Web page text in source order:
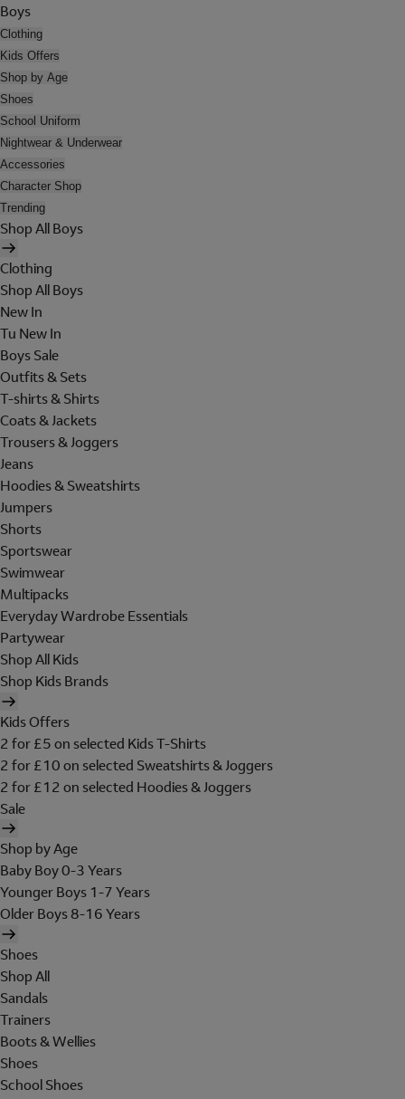
Boys
Clothing
Kids Offers
Shop by Age
Shoes
School Uniform
Nightwear & Underwear
Accessories
Character Shop
Trending
Shop All Boys
Clothing
Shop All Boys
New In
Tu New In
Boys Sale
Outfits & Sets
T-shirts & Shirts
Coats & Jackets
Trousers & Joggers
Jeans
Hoodies & Sweatshirts
Jumpers
Shorts
Sportswear
Swimwear
Multipacks
Everyday Wardrobe Essentials
Partywear
Shop All Kids
Shop Kids Brands
Kids Offers
2 for £5 on selected Kids T-Shirts
2 for £10 on selected Sweatshirts & Joggers
2 for £12 on selected Hoodies & Joggers
Sale
Shop by Age
Baby Boy 0-3 Years
Younger Boys 1-7 Years
Older Boys 8-16 Years
Shoes
Shop All
Sandals
Trainers
Boots & Wellies
Shoes
School Shoes